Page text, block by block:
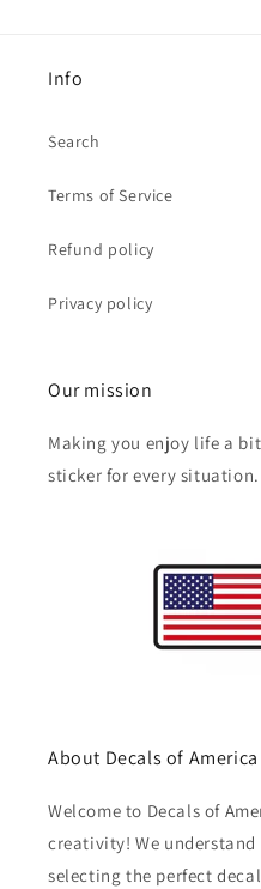
Info
Search
Terms of Service
Refund policy
Privacy policy
Our mission
Making you enjoy life a
sticker for every situation.
About Decals of America
Welcome to Decals of
creativity! We
selecting the perfect